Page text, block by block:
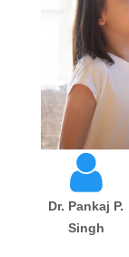
Dr. Pankaj P.
Singh